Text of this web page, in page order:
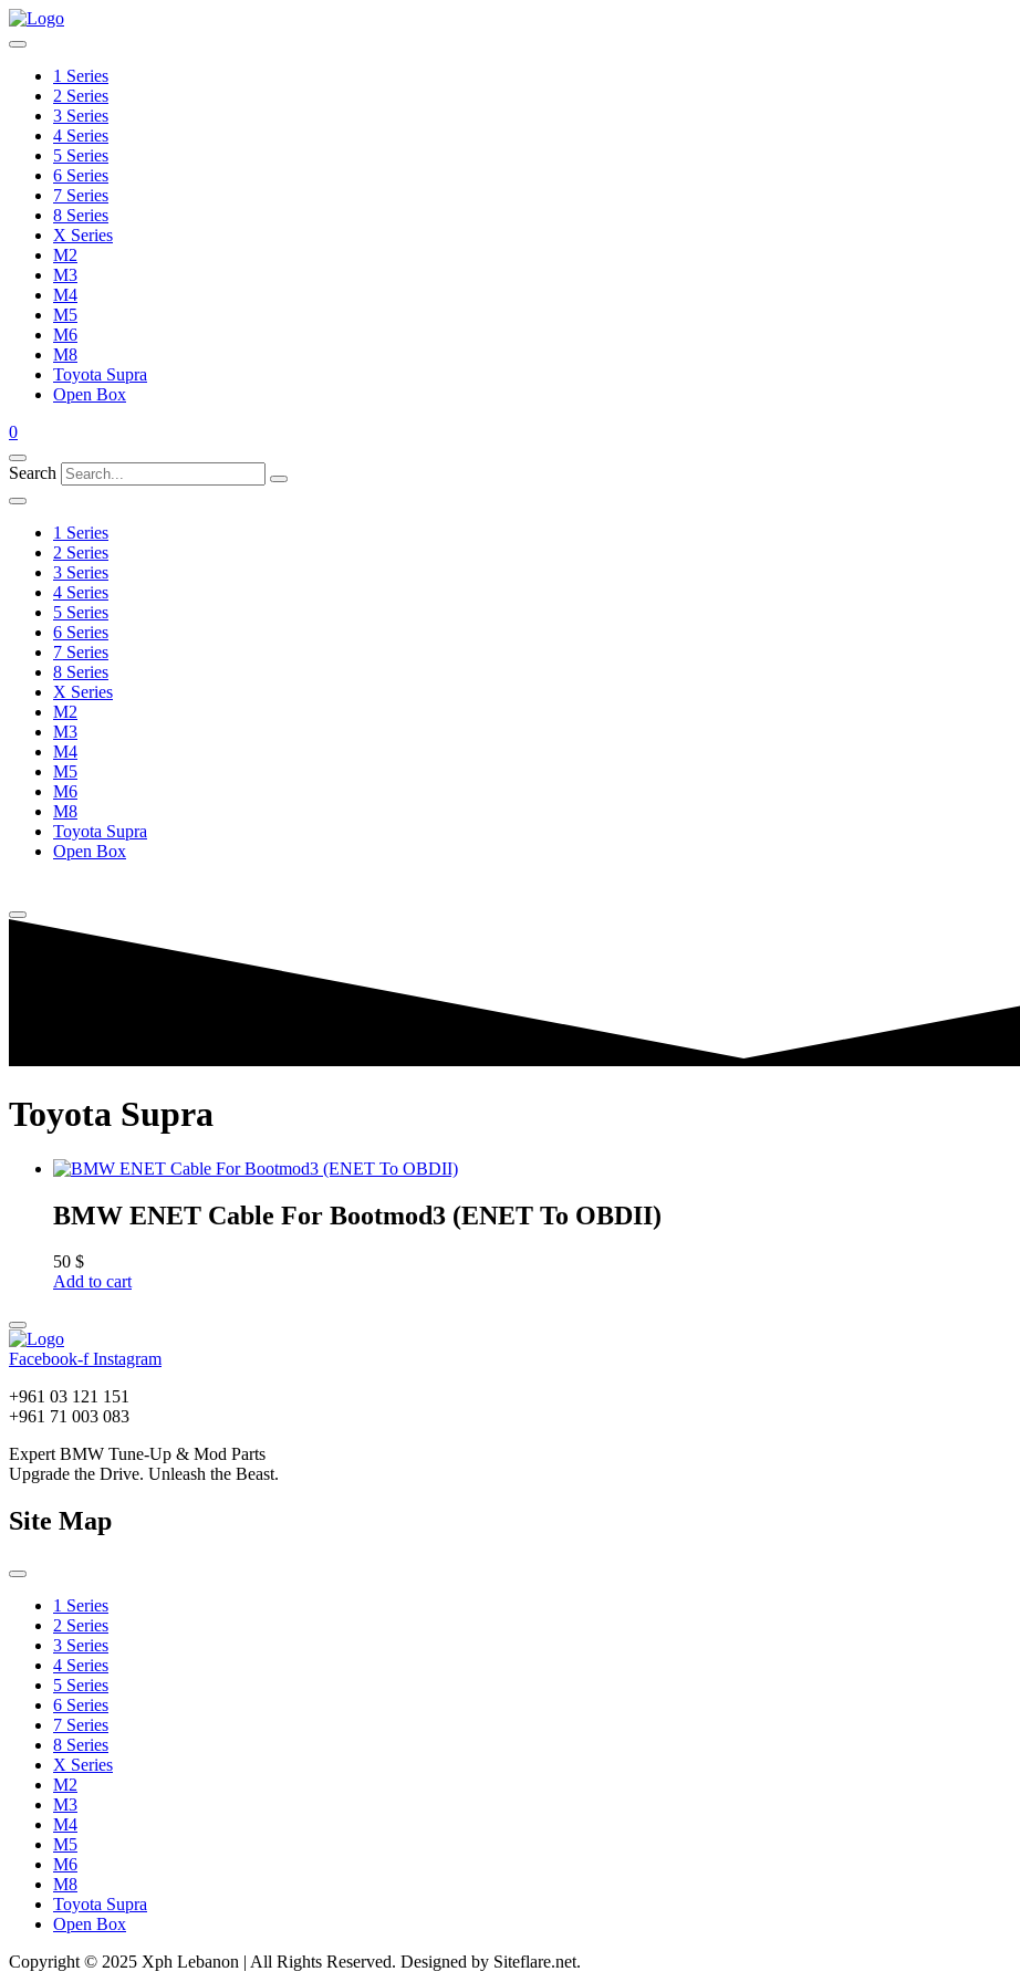
1 Series
2 Series
3 Series
4 Series
5 Series
6 Series
7 Series
8 Series
X Series
M2
M3
M4
M5
M6
M8
Toyota Supra
Open Box
0
Search
1 Series
2 Series
3 Series
4 Series
5 Series
6 Series
7 Series
8 Series
X Series
M2
M3
M4
M5
M6
M8
Toyota Supra
Open Box
Toyota Supra
BMW ENET Cable For Bootmod3 (ENET To OBDII)
50 $
Add to cart
Facebook-f Instagram
+961 03 121 151
+961 71 003 083
Expert BMW Tune-Up & Mod Parts
Upgrade the Drive. Unleash the Beast.
Site Map
1 Series
2 Series
3 Series
4 Series
5 Series
6 Series
7 Series
8 Series
X Series
M2
M3
M4
M5
M6
M8
Toyota Supra
Open Box
Copyright © 2025 Xph Lebanon | All Rights Reserved. Designed by Siteflare.net.